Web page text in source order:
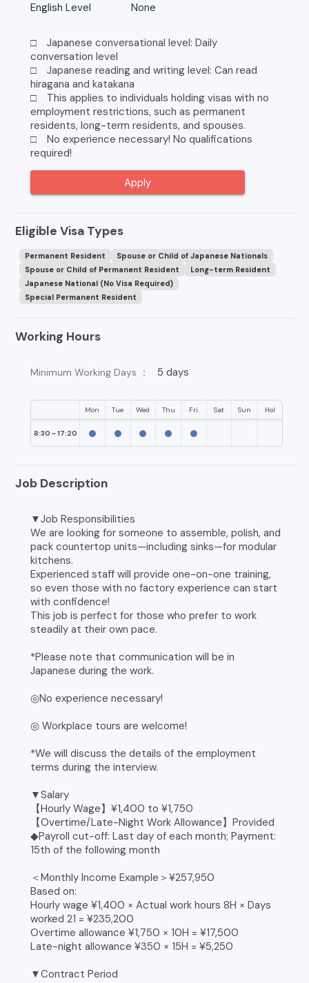
English Level
None
□ Japanese conversational level: Daily
conversation level
□ Japanese reading and writing level: Can read
hiragana and katakana
□ This applies to individuals holding visas with no
employment restrictions, such as permanent
residents, long-term residents, and spouses.
□ No experience necessary! No qualifications
required!
Apply
Eligible Visa Types
Permanent Resident
Spouse or Child of Japanese Nationals
Spouse or Child of Permanent Resident
Long-term Resident
Japanese National (No Visa Required)
Special Permanent Resident
Working Hours
Minimum Working Days ： 5 days
Mon Tue Wed Thu Fri Sat Sun Hol
8:30 ~ 17:20
Job Description
▼Job Responsibilities
We are looking for someone to assemble, polish, and
pack countertop units—including sinks—for modular
kitchens.
Experienced staff will provide one-on-one training,
so even those with no factory experience can start
with confidence!
This job is perfect for those who prefer to work
steadily at their own pace.
*Please note that communication will be in
Japanese during the work.
◎No experience necessary!
◎ Workplace tours are welcome!
*We will discuss the details of the employment
terms during the interview.
▼Salary
【Hourly Wage】¥1,400 to ¥1,750
【Overtime/Late-Night Work Allowance】Provided
◆Payroll cut-off: Last day of each month; Payment:
15th of the following month
＜Monthly Income Example＞¥257,950
Based on:
Hourly wage ¥1,400 × Actual work hours 8H × Days
worked 21 = ¥235,200
Overtime allowance ¥1,750 × 10H = ¥17,500
Late-night allowance ¥350 × 15H = ¥5,250
▼Contract Period